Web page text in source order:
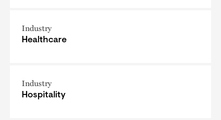
Industry
Healthcare
Industry
Hospitality